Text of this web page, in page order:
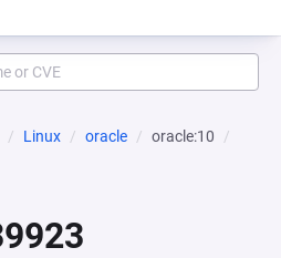
Linux oracle
oracle:10